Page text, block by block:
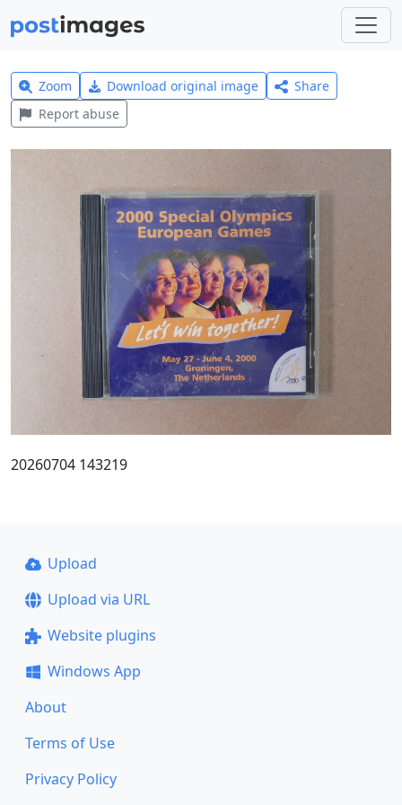
Zoom Download original image
Share
Report abuse
20260704 143219
Upload
Upload via URL
Website plugins
Windows App
About
Terms of Use
Privacy Policy